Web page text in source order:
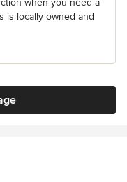
when you need a
is locally owned and